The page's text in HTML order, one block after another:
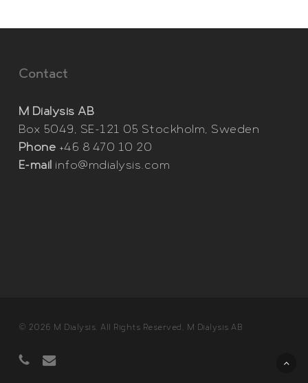
Contact
M Dialysis AB
Box 5049, SE-121 05 Stockholm, Sweden
Phone +46 8 470 10 20
E-mail info@mdialysis.com
© 2026 M Dialysis. All Rights Reserved, M Dialysis AB
phoneemail